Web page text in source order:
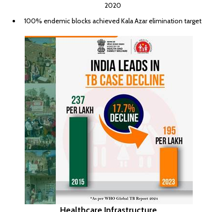
2020
100% endemic blocks achieved Kala Azar elimination target